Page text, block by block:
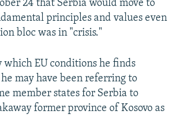
24 that Serbia would move to
principles and values even
bloc was in "crisis."
which EU conditions he finds
may have been referring to
member states for Serbia to
former province of Kosovo as